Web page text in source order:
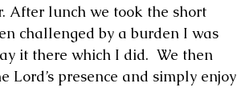
After lunch we took the short
challenged by a burden I was
it there which I did.  We then
presence and simply enjoy